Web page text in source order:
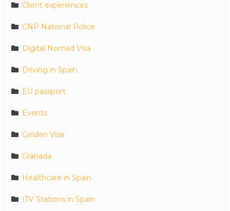
Client experiences
CNP National Police
Digital Nomad Visa
Driving in Spain
EU passport
Events
Golden Visa
Granada
Healthcare in Spain
ITV Stations in Spain